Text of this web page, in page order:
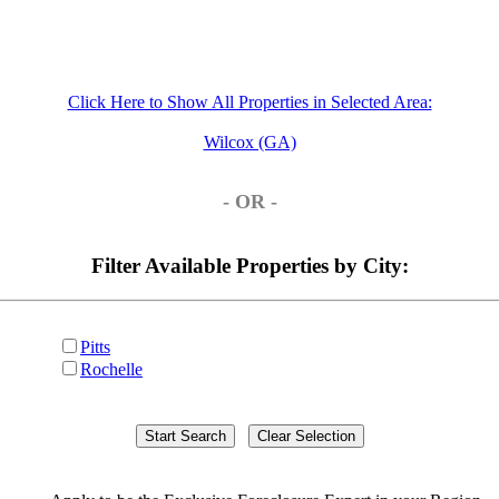
Click Here to Show All Properties in Selected Area:
Wilcox (GA)
- OR -
Filter Available Properties by City:
Pitts
Rochelle